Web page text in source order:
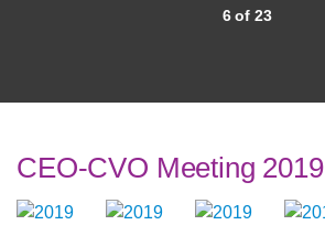
6 of 23
CEO-CVO Meeting 2019